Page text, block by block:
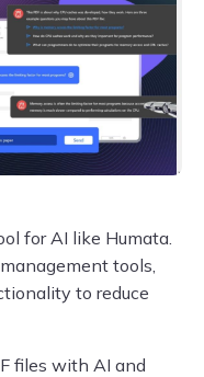
for AI like Humata.
tools,
to reduce
files with AI and